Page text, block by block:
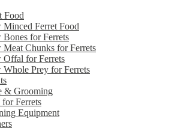
Food
Minced Ferret Food
Bones for Ferrets
Meat Chunks for Ferrets
Offal for Ferrets
Whole Prey for Ferrets
& Grooming
for Ferrets
Equipment